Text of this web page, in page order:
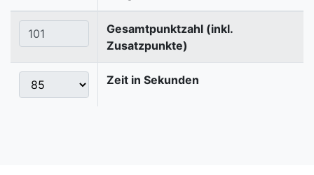
Gesamtpunktzahl (inkl.
Zusatzpunkte)
Zeit in Sekunden